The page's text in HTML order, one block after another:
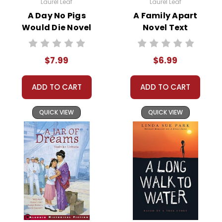
with more useful descriptions, themes, and activity ideas. Meanwhile,
this page is active so you can order books; it just isn't quite as
understanding! :-)
Customer Service
We guarantee you'll have the
best customer service
experience ever with Teacher's
Pet Publications.
We are here to help make things
as easy as possible for you!
Your information is secure. We don't keep your
card number on file anywhere, and we don't sell,
rent, or give away your personal information.
We treat you as we would like to be treated as a
customer!
Need help? Have questions? We're always happy to
Laurel Leaf
A Day No Pigs
Would Die Novel
Text
$7.99
ADD TO CART
QUICK VIEW
Laurel Leaf
A Family Apart
Novel Text
$6.99
ADD TO CART
QUICK VIEW